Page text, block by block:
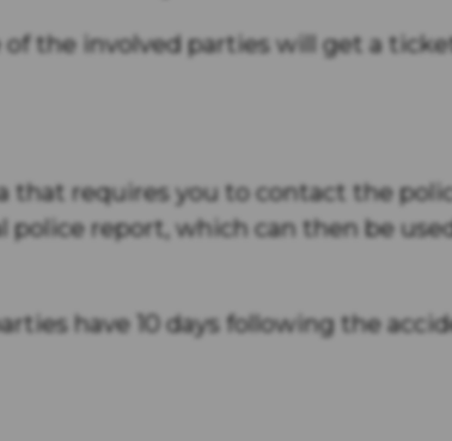
the involved parties will get a
requires you to contact the
report, which can then be
have 10 days following the